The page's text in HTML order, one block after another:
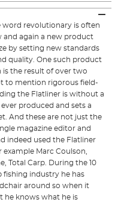
word revolutionary is often
and again a new product
by setting new standards
quality. One such product
is the result of over two
to mention rigorous field-
the Flatliner is without a
produced and sets a
And these are not just the
magazine editor and
indeed used the Flatliner
example Marc Coulson,
Total Carp. During the 10
fishing industry he has
around so when it
he knows what he is